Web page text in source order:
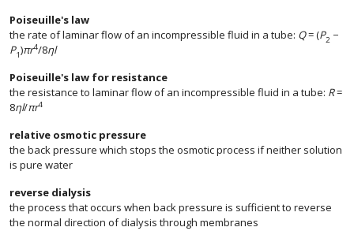
Poiseuille's law
the rate of laminar flow of an incompressible fluid in a tube: Q= (P2 −
P1)πr4/8ηl
Poiseuille's law for resistance
the resistance to laminar flow of an incompressible fluid in a tube: R=
8ηl/πr4
relative osmotic pressure
the back pressure which stops the osmotic process if neither solution
is pure water
reverse dialysis
the process that occurs when back pressure is sufficient to reverse
the normal direction of dialysis through membranes